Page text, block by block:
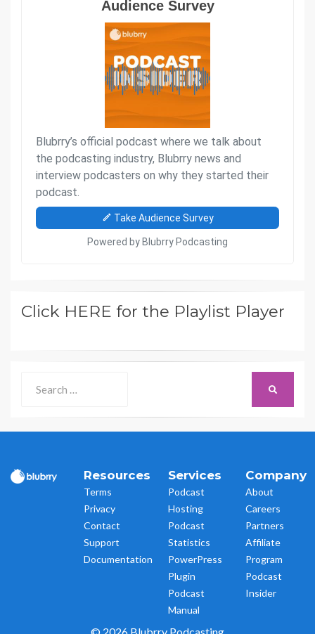
Click HERE for the Playlist Player
for:
Resources
Terms
Privacy
Contact
Support
Documentation
Services
Podcast
Hosting
Podcast
Statistics
PowerPress
Plugin
Podcast
Manual
Company
About
Careers
Partners
Affiliate
Program
Podcast
Insider